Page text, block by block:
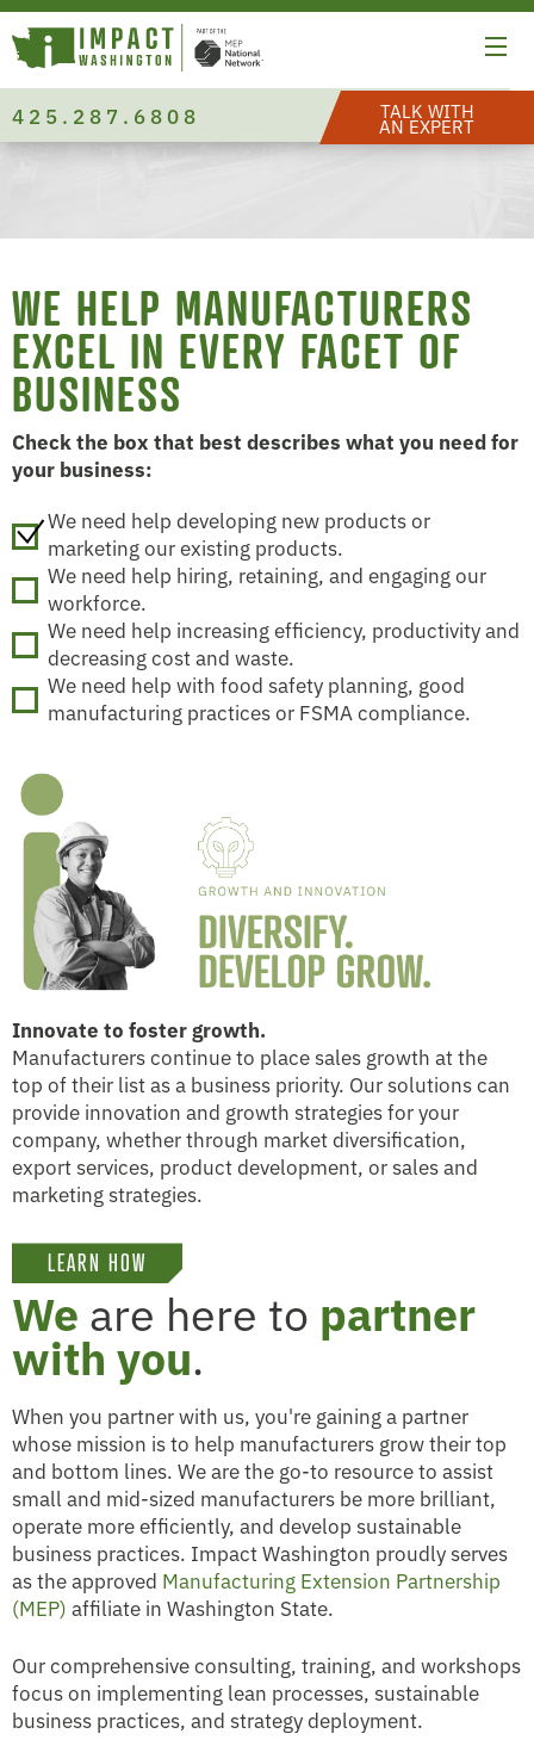
425.287.6808
WE HELP MANUFACTURERS
EXCEL IN EVERY FACET OF
BUSINESS
Check the box that best describes what you need for
your business:
We need help developing new products or
marketing our existing products.
We need help hiring, retaining, and engaging our
workforce.
We need help increasing efficiency, productivity and
decreasing cost and waste.
We need help with food safety planning, good
manufacturing practices or FSMA compliance.
Innovate to foster growth.
Manufacturers continue to place sales growth at the
top of their list as a business priority. Our solutions can
provide innovation and growth strategies for your
company, whether through market diversification,
export services, product development, or sales and
marketing strategies.
LEARN HOW
We are here to partner
with you.
When you partner with us, you're gaining a partner
whose mission is to help manufacturers grow their top
and bottom lines. We are the go-to resource to assist
small and mid-sized manufacturers be more brilliant,
operate more efficiently, and develop sustainable
business practices. Impact Washington proudly serves
as the approved Manufacturing Extension Partnership
(MEP) affiliate in Washington State.
Our comprehensive consulting, training, and workshops
focus on implementing lean processes, sustainable
business practices, and strategy deployment.
TALK WITH
AN EXPERT